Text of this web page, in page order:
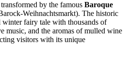
by the famous Baroque
Weihnachtsmarkt). The historic
winter fairy tale with thousands of
music, and the aromas of mulled wine
visitors with its unique